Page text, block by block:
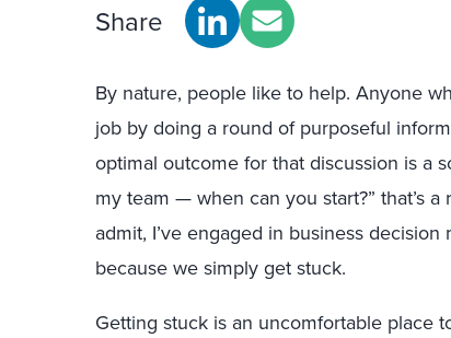
Share
By nature, people like to help. Anyone
job by doing a round of purposeful
optimal outcome for that discussion is a
my team — when can you start?” that’s
admit, I’ve engaged in business
because we simply get stuck.
Getting stuck is an uncomfortable place